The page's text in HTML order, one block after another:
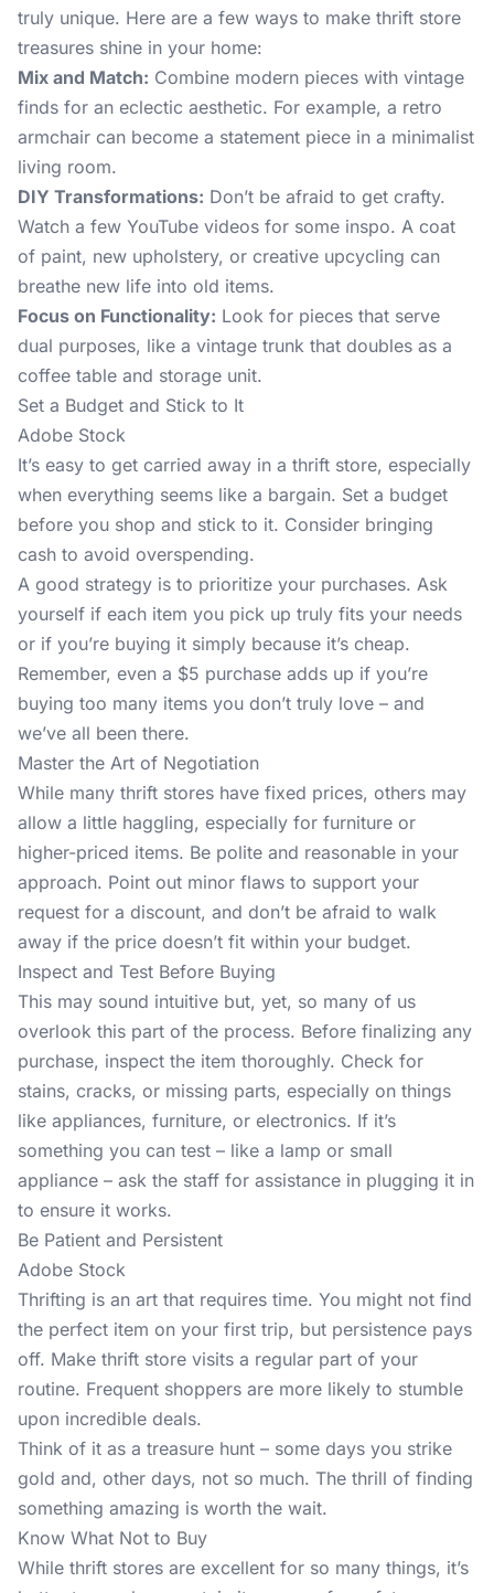
truly unique. Here are a few ways to make thrift store
treasures shine in your home:
Mix and Match: Combine modern pieces with vintage
finds for an eclectic aesthetic. For example, a retro
armchair can become a statement piece in a minimalist
living room.
DIY Transformations: Don’t be afraid to get crafty.
Watch a few YouTube videos for some inspo. A coat
of paint, new upholstery, or creative upcycling can
breathe new life into old items.
Focus on Functionality: Look for pieces that serve
dual purposes, like a vintage trunk that doubles as a
coffee table and storage unit.
Set a Budget and Stick to It
Adobe Stock
It’s easy to get carried away in a thrift store, especially
when everything seems like a bargain. Set a budget
before you shop and stick to it. Consider bringing
cash to avoid overspending.
A good strategy is to prioritize your purchases. Ask
yourself if each item you pick up truly fits your needs
or if you’re buying it simply because it’s cheap.
Remember, even a $5 purchase adds up if you’re
buying too many items you don’t truly love – and
we’ve all been there.
Master the Art of Negotiation
While many thrift stores have fixed prices, others may
allow a little haggling, especially for furniture or
higher-priced items. Be polite and reasonable in your
approach. Point out minor flaws to support your
request for a discount, and don’t be afraid to walk
away if the price doesn’t fit within your budget.
Inspect and Test Before Buying
This may sound intuitive but, yet, so many of us
overlook this part of the process. Before finalizing any
purchase, inspect the item thoroughly. Check for
stains, cracks, or missing parts, especially on things
like appliances, furniture, or electronics. If it’s
something you can test – like a lamp or small
appliance – ask the staff for assistance in plugging it in
to ensure it works.
Be Patient and Persistent
Adobe Stock
Thrifting is an art that requires time. You might not find
the perfect item on your first trip, but persistence pays
off. Make thrift store visits a regular part of your
routine. Frequent shoppers are more likely to stumble
upon incredible deals.
Think of it as a treasure hunt – some days you strike
gold and, other days, not so much. The thrill of finding
something amazing is worth the wait.
Know What Not to Buy
While thrift stores are excellent for so many things, it’s